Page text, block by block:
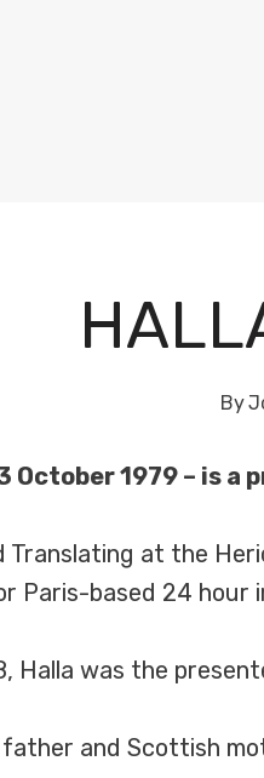
By
October 1979 – is a
at the
Paris-based 24 hour
Halla was the
and Scottish